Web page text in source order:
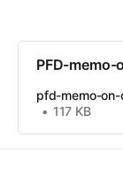
PFD-memo-
pfd-memo-
117 KB